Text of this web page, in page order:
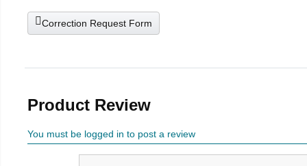
Correction Request Form
Product Review
You must be logged in to post a review